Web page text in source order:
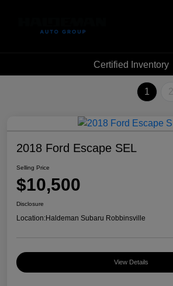
Certified Inventory
1 2
2018 Ford Escape SEL
Selling Price
$10,500
Disclosure
Location:Haldeman Subaru Robbinsville
View Details